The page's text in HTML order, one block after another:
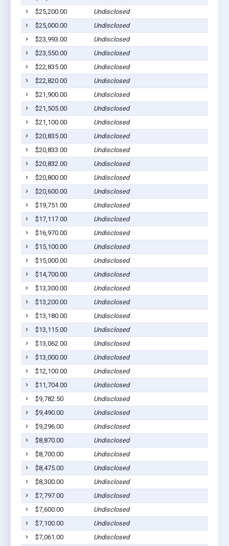
$25,200.00
Undisclosed
$25,000.00
Undisclosed
$23,993.00
Undisclosed
$23,550.00
Undisclosed
$22,835.00
Undisclosed
$22,820.00
Undisclosed
$21,900.00
Undisclosed
$21,505.00
Undisclosed
$21,100.00
Undisclosed
$20,835.00
Undisclosed
$20,833.00
Undisclosed
$20,832.00
Undisclosed
$20,800.00
Undisclosed
$20,600.00
Undisclosed
$19,751.00
Undisclosed
$17,117.00
Undisclosed
$16,970.00
Undisclosed
$15,100.00
Undisclosed
$15,000.00
Undisclosed
$14,700.00
Undisclosed
$13,300.00
Undisclosed
$13,200.00
Undisclosed
$13,180.00
Undisclosed
$13,115.00
Undisclosed
$13,062.00
Undisclosed
$13,000.00
Undisclosed
$12,100.00
Undisclosed
$11,704.00
Undisclosed
$9,782.50
Undisclosed
$9,490.00
Undisclosed
$9,296.00
Undisclosed
$8,870.00
Undisclosed
$8,700.00
Undisclosed
$8,475.00
Undisclosed
$8,300.00
Undisclosed
$7,797.00
Undisclosed
$7,600.00
Undisclosed
$7,100.00
Undisclosed
$7,061.00
Undisclosed